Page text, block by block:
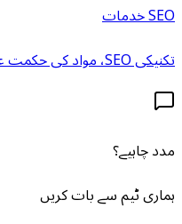
SEO خدمات
تکنیکی SEO، مواد کی حکمت عملی، اور انجن کی اصلاح کا جواب
مدد چاہیے؟
ہماری ٹیم سے بات کریں